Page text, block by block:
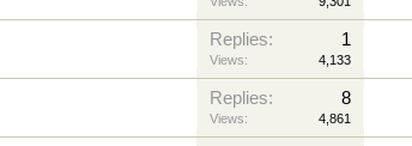
Replies: 1
Views: 4,133
Replies: 8
Views: 4,861